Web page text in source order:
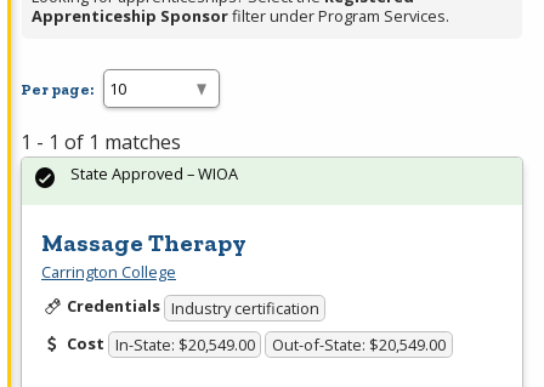
Apprenticeship Sponsorfilter under Program Services.
Per page:
1 - 1 of 1 matches
Massage Therapy
Carrington College
Credentials Industry certification
Cost In-State: $20,549.00 Out-of-State: $20,549.00
State Approved – WIOA